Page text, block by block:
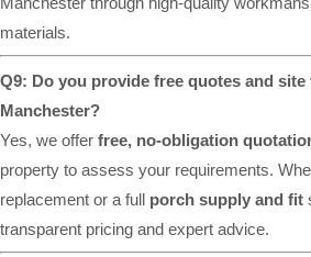
materials.
Q9: Do you provide free quotes and
Manchester?
Yes, we offer free, no-obligation
property to assess your requirements.
replacement or a full porch supply and fit
transparent pricing and expert advice.